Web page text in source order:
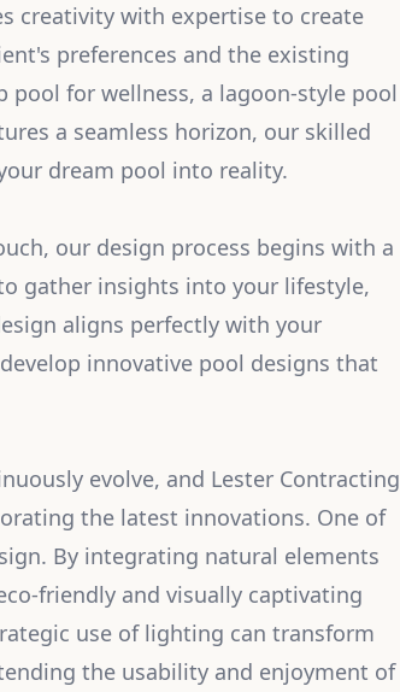
creativity with expertise to create
preferences and the existing
pool for wellness, a lagoon-style pool
a seamless horizon, our skilled
dream pool into reality.
our design process begins with a
gather insights into your lifestyle,
aligns perfectly with your
innovative pool designs that
evolve, and Lester Contracting
the latest innovations. One of
By integrating natural elements
friendly and visually captivating
use of lighting can transform
the usability and enjoyment of